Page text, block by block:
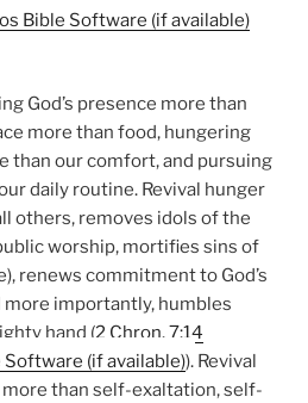
God’s presence more than
more than food, hungering
than our comfort, and pursuing
daily routine. Revival hunger
others, removes idols of the
worship, mortifies sins of
renews commitment to God’s
importantly, humbles
hand (2 Chron. 7:14
). Revival
than self-exaltation, self-